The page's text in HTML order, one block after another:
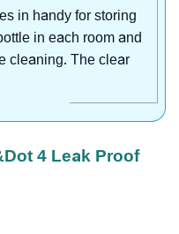
in handy for storing
in each room and
cleaning. The clear
4 Leak Proof